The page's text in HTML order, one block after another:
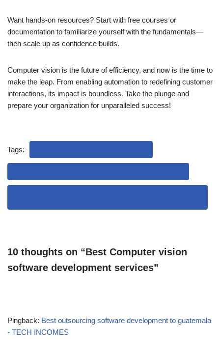
Want hands-on resources? Start with free courses or
documentation to familiarize yourself with the fundamentals—
then scale up as confidence builds.
Computer vision is the future of efficiency, and now is the time to
make the leap. From enabling automation to redefining customer
interactions, its impact is boundless. Take the plunge and
prepare your organization for unparalleled success!
Tags:
10 thoughts on “Best Computer vision
software development services”
Pingback: Best outsourcing software development to guatemala
- TECH INCOMES